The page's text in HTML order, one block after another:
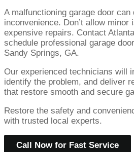
A malfunctioning garage door
inconvenience. Don’t allow
expensive repairs. Contact
schedule professional garage
Sandy Springs, GA.
Our experienced technicians will
identify the problem, and deliver
that restore smooth and secure
Restore the safety and
with trusted local experts.
Call Now for Fast Service